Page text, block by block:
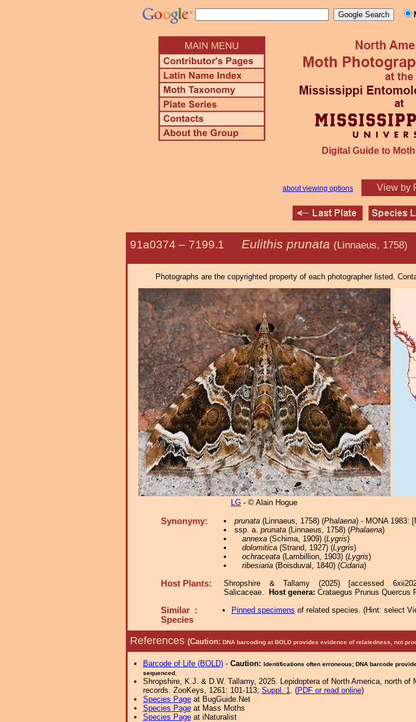
Digital Guide to
about viewing options View by
91a0374 – 7199.1 Eulithis prunata (Linnaeus, 1758)
Photographs are the copyrighted property of each photographer listed.
LG - © Alain Hogue
Synonymy: prunata(Linnaeus, 1758) (Phalaena) - MONA 1983:
ssp. a. prunata(Linnaeus, 1758) (Phalaena)
annexa(Schima, 1909) (Lygris)
dolomitica(Strand, 1927) (Lygris)
ochraceata(Lambillion, 1903) (Lygris)
ribesiaria(Boisduval, 1840) (Cidaria)
Host Plants: Shropshire & Tallamy (2025) [accessed
Salicaceae.
Host genera: Crataegus Prunus Quercus
Similar :
Species
Pinned specimens of related species. (Hint: select
References (Caution: DNA barcoding at BOLD provides evidence of relatedness, not
Barcode of Life (BOLD)- Caution: Identifications often erroneous; DNA barcode
sequenced.
Shropshire, K.J. & D.W. Tallamy, 2025. Lepidoptera of North America, north
records. ZooKeys, 1261: 101-113; Suppl. 1. (PDF or read online)
Species Pageat BugGuide.Net
Species Pageat Mass Moths
Species Pageat iNaturalist